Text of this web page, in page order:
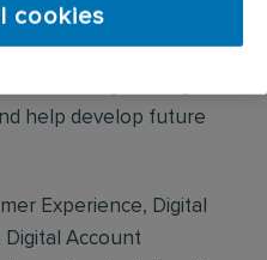
markets for any BAU
websites. If required,
help develop future
Experience, Digital
Account
cookies